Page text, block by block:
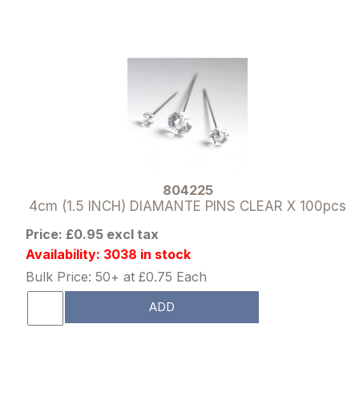
804225
4cm (1.5 INCH) DIAMANTE PINS CLEAR X 100pcs
Price: £0.95 excl tax
Availability: 3038 in stock
Bulk Price: 50+ at £0.75 Each
ADD